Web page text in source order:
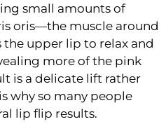
small amounts of
oris—the muscle around
the upper lip to relax and
more of the pink
is a delicate lift rather
why so many people
lip flip results.